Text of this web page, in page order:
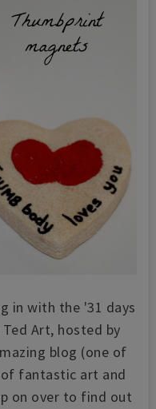
in with the '31 days
Art, hosted by
blog (one of
fantastic art and
on over to find out